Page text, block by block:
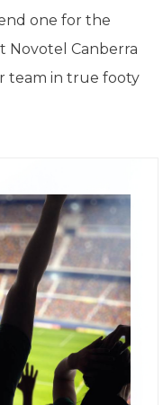
one for the
Novotel Canberra
team in true footy